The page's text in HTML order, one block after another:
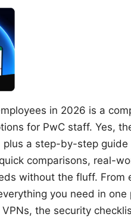
in 2026 is a
for PwC staff. Yes,
a step-by-step
comparisons, real-
without the fluff.
you need in one
the security